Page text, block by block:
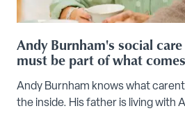
Andy Burnham's social
must be part of what
Andy Burnham knows what
the inside. His father is living with